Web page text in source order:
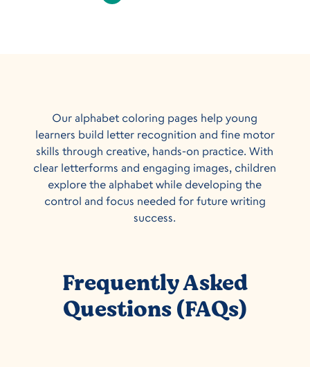
Our alphabet coloring pages help young
learners build letter recognition and fine motor
skills through creative, hands-on practice. With
clear letterforms and engaging images, children
explore the alphabet while developing the
control and focus needed for future writing
success.
Frequently Asked
Questions (FAQs)